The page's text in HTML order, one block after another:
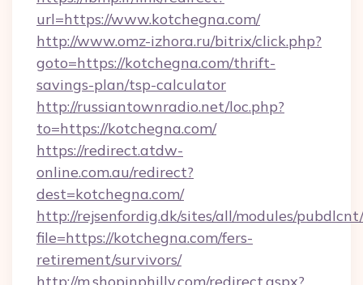
url=https://www.kotchegna.com/
http://www.omz-izhora.ru/bitrix/click.php?
goto=https://kotchegna.com/thrift-
savings-plan/tsp-calculator
http://russiantownradio.net/loc.php?
to=https://kotchegna.com/
https://redirect.atdw-
online.com.au/redirect?
dest=kotchegna.com/
http://rejsenfordig.dk/sites/all/modules/
file=https://kotchegna.com/fers-
retirement/survivors/